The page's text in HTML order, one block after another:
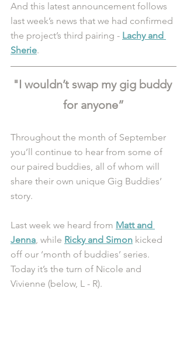
And this latest announcement follows
last week’s news that we had confirmed
the project’s third pairing - Lachy and
Sherie.
"I wouldn’t swap my gig buddy
for anyone”
Throughout the month of September
you’ll continue to hear from some of
our paired buddies, all of whom will
share their own unique Gig Buddies’
story.
Last week we heard from Matt and
Jenna, while Ricky and Simon kicked
off our ‘month of buddies’ series.
Today it’s the turn of Nicole and
Vivienne (below, L - R).